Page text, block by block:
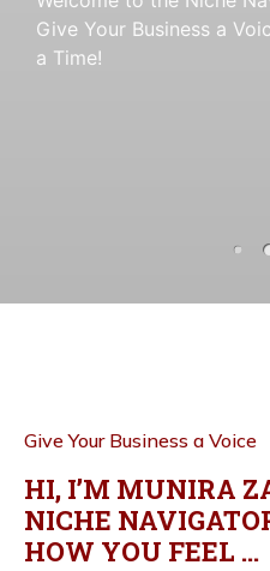
Give Your Business a
a Time!
a Time!
Give Your Business a
a Time!
Give Your Business a Voice
HI, I’M MUNIRA
NICHE
HOW YOU FEEL …